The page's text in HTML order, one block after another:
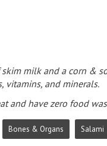
milk and a corn &
vitamins, and minerals.
and have zero food
Bones & Organs Salami